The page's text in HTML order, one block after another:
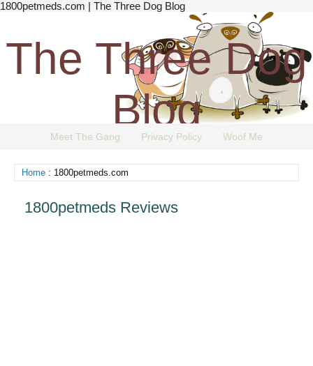
1800petmeds.com | The Three Dog Blog
The Three Dog
Blog
Meet The Gang Privacy Policy Woof Me
Home : 1800petmeds.com
1800petmeds Reviews